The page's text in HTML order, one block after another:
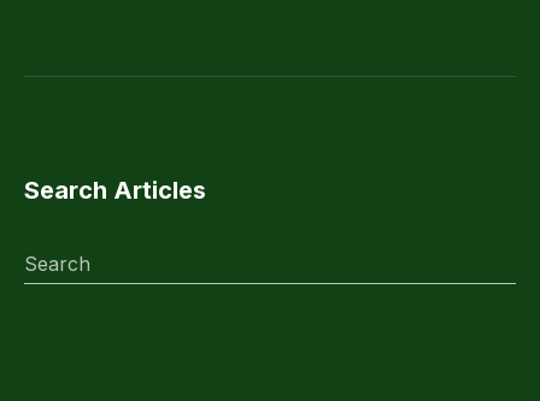
Search Articles
Search